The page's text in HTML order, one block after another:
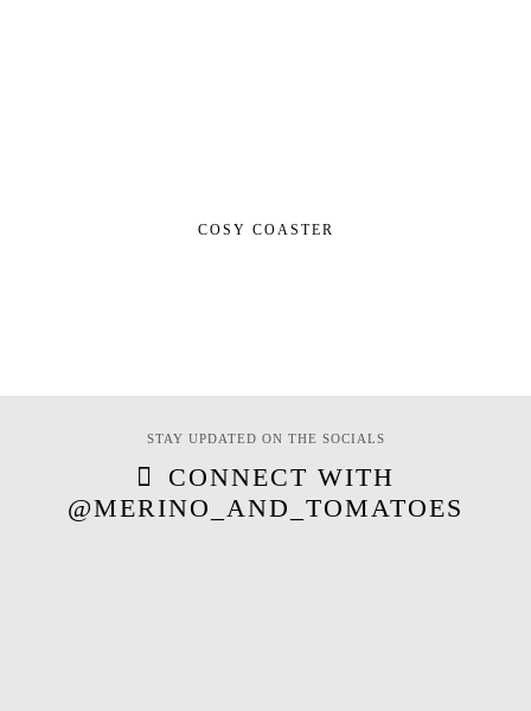
COSY COASTER
STAY UPDATED ON THE SOCIALS
CONNECT WITH
@MERINO_AND_TOMATOES